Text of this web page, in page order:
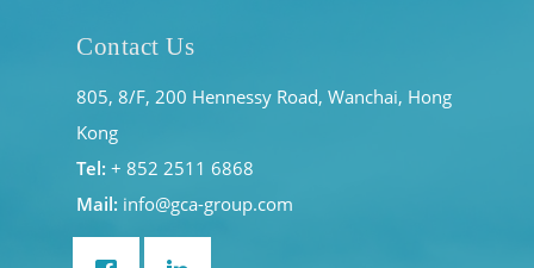
Contact Us
805, 8/F, 200 Hennessy Road, Wanchai, Hong
Kong
Tel: + 852 2511 6868
Mail: info@gca-group.com